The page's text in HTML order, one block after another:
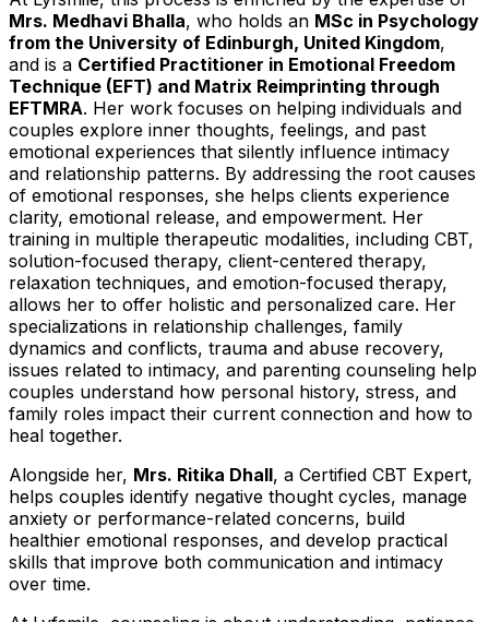
Mrs. Medhavi Bhalla, who holds an MSc in Psychology
from the University of Edinburgh, United Kingdom,
and is a Certified Practitioner in Emotional Freedom
Technique (EFT) and Matrix Reimprinting through
EFTMRA. Her work focuses on helping individuals and
couples explore inner thoughts, feelings, and past
emotional experiences that silently influence intimacy
and relationship patterns. By addressing the root causes
of emotional responses, she helps clients experience
clarity, emotional release, and empowerment. Her
training in multiple therapeutic modalities, including CBT,
solution-focused therapy, client-centered therapy,
relaxation techniques, and emotion-focused therapy,
allows her to offer holistic and personalized care. Her
specializations in relationship challenges, family
dynamics and conflicts, trauma and abuse recovery,
issues related to intimacy, and parenting counseling help
couples understand how personal history, stress, and
family roles impact their current connection and how to
heal together.
Alongside her, Mrs. Ritika Dhall, a Certified CBT Expert,
helps couples identify negative thought cycles, manage
anxiety or performance-related concerns, build
healthier emotional responses, and develop practical
skills that improve both communication and intimacy
over time.